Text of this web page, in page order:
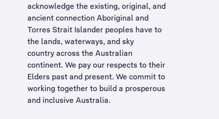
acknowledge the existing, original, and
ancient connection Aboriginal and
Torres Strait Islander peoples have to
the lands, waterways, and sky
country across the Australian
continent. We pay our respects to their
Elders past and present. We commit to
working together to build a prosperous
and inclusive Australia.